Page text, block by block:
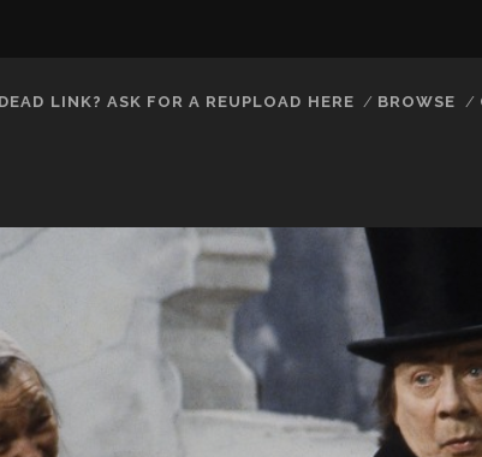
LINK? ASK FOR A REUPLOAD HERE BROWSE